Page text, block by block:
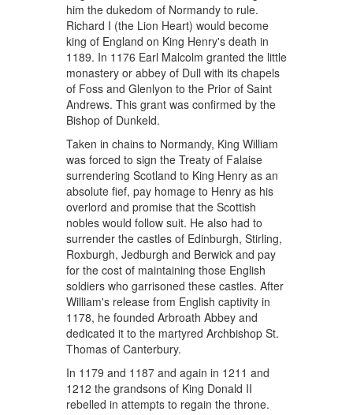
him the dukedom of Normandy to rule.
Richard I (the Lion Heart) would become
king of England on King Henry's death in
1189. In 1176 Earl Malcolm granted the little
monastery or abbey of Dull with its chapels
of Foss and Glenlyon to the Prior of Saint
Andrews. This grant was confirmed by the
Bishop of Dunkeld.
Taken in chains to Normandy, King William
was forced to sign the Treaty of Falaise
surrendering Scotland to King Henry as an
absolute fief, pay homage to Henry as his
overlord and promise that the Scottish
nobles would follow suit. He also had to
surrender the castles of Edinburgh, Stirling,
Roxburgh, Jedburgh and Berwick and pay
for the cost of maintaining those English
soldiers who garrisoned these castles. After
William's release from English captivity in
1178, he founded Arbroath Abbey and
dedicated it to the martyred Archbishop St.
Thomas of Canterbury.
In 1179 and 1187 and again in 1211 and
1212 the grandsons of King Donald II
rebelled in attempts to regain the throne.